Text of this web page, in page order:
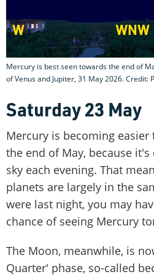
Mercury is best seen towards the end of
of Venus and Jupiter, 31 May 2026. Credit:
Saturday 23 May
Mercury is becoming easier
the end of May, because
sky each evening. That
planets are largely in the
were last night, you may
chance of seeing Mercury
The Moon, meanwhile, is
Quarter' phase, so-called